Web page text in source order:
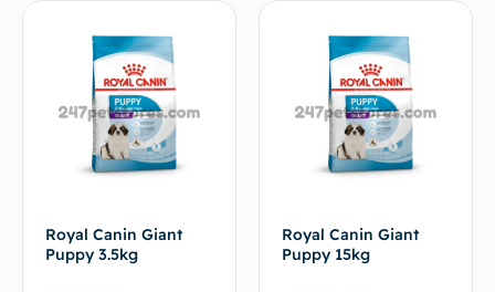
Royal Canin Giant
Puppy 3.5kg
Royal Canin Giant
Puppy 15kg